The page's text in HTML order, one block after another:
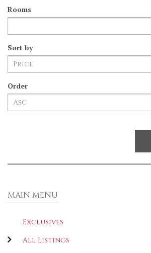
Rooms
Sort by
Order
MAIN MENU
Exclusives
All Listings